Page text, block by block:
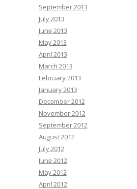
September 2013
July 2013
June 2013
May 2013
April 2013
March 2013
February 2013
January 2013
December 2012
November 2012
September 2012
August 2012
July 2012
June 2012
May 2012
April 2012